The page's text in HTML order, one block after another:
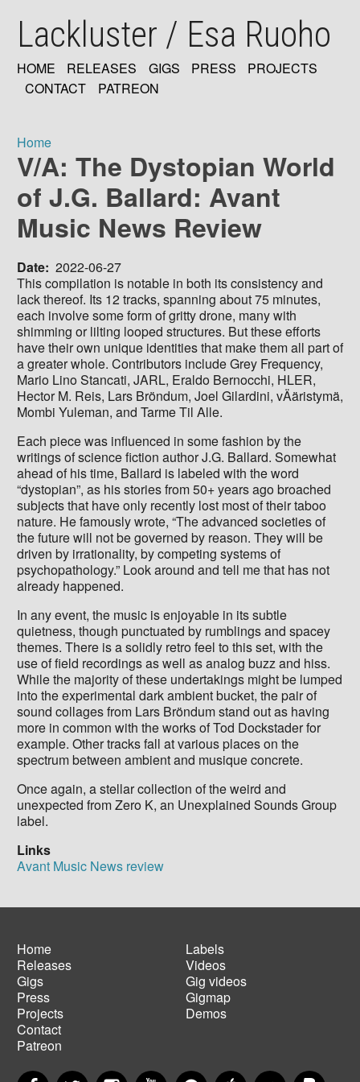
mainLackluster / Esa Ruoho
MAIN
HOME RELEASES GIGS PRESS
PROJECTS
CONTACT
PATREON
Breadcrumb
Home
V/A: The Dystopian World
of J.G. Ballard: Avant
Music News Review
Date 2022-06-27
This compilation is notable in both its consistency and
lack thereof. Its 12 tracks, spanning about 75 minutes,
each involve some form of gritty drone, many with
shimming or lilting looped structures. But these efforts
have their own unique identities that make them all part of
a greater whole. Contributors include Grey Frequency,
Mario Lino Stancati, JARL, Eraldo Bernocchi, HLER,
Hector M. Reis, Lars Bröndum, Joel Gilardini, vÄäristymä,
Mombi Yuleman, and Tarme Til Alle.
Each piece was influenced in some fashion by the
writings of science fiction author J.G. Ballard. Somewhat
ahead of his time, Ballard is labeled with the word
“dystopian”, as his stories from 50+ years ago broached
subjects that have only recently lost most of their taboo
nature. He famously wrote, “The advanced societies of
the future will not be governed by reason. They will be
driven by irrationality, by competing systems of
psychopathology.” Look around and tell me that has not
already happened.
In any event, the music is enjoyable in its subtle
quietness, though punctuated by rumblings and spacey
themes. There is a solidly retro feel to this set, with the
use of field recordings as well as analog buzz and hiss.
While the majority of these undertakings might be lumped
into the experimental dark ambient bucket, the pair of
sound collages from Lars Bröndum stand out as having
more in common with the works of Tod Dockstader for
example. Other tracks fall at various places on the
spectrum between ambient and musique concrete.
Once again, a stellar collection of the weird and
unexpected from Zero K, an Unexplained Sounds Group
label.
Links
Avant Music News review
Main
navigation
Home
Releases
Gigs
Press
Projects
Contact
Patreon
Footer
menu
Labels
Videos
Gig videos
Gigmap
Demos
FacebookTwitter InstagramYouTubeSpotify Apple MusicSoundCloud